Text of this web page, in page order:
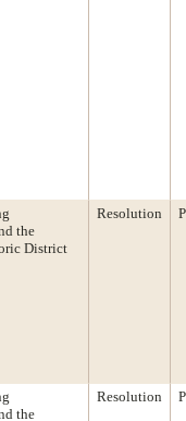
the
District
Resolution
the
Resolution